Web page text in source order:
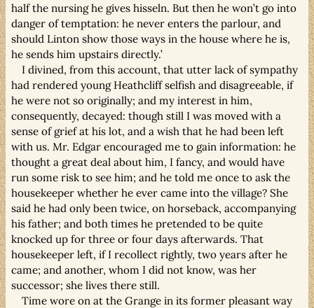
half the nursing he gives hisseln. But then he won’t go into
danger of temptation: he never enters the parlour, and
should Linton show those ways in the house where he is,
he sends him upstairs directly.’
I divined, from this account, that utter lack of sympathy
had rendered young Heathcliff selfish and disagreeable, if
he were not so originally; and my interest in him,
consequently, decayed: though still I was moved with a
sense of grief at his lot, and a wish that he had been left
with us. Mr. Edgar encouraged me to gain information: he
thought a great deal about him, I fancy, and would have
run some risk to see him; and he told me once to ask the
housekeeper whether he ever came into the village? She
said he had only been twice, on horseback, accompanying
his father; and both times he pretended to be quite
knocked up for three or four days afterwards. That
housekeeper left, if I recollect rightly, two years after he
came; and another, whom I did not know, was her
successor; she lives there still.
Time wore on at the Grange in its former pleasant way